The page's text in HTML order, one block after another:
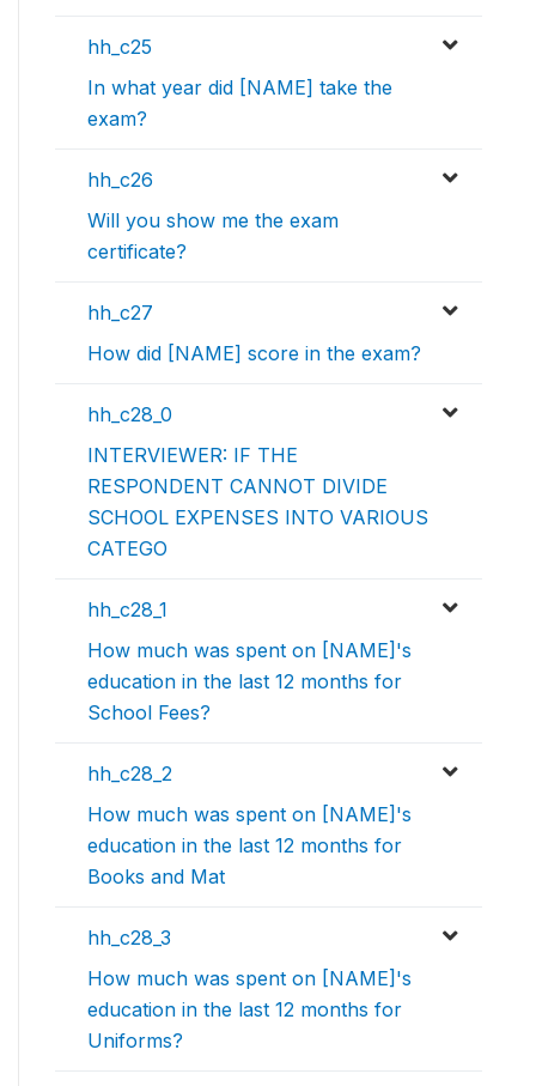
hh_c25
In what year did [NAME] take the
exam?
hh_c26
Will you show me the exam
certificate?
hh_c27
How did [NAME] score in the exam?
hh_c28_0
INTERVIEWER: IF THE
RESPONDENT CANNOT DIVIDE
SCHOOL EXPENSES INTO VARIOUS
CATEGO
hh_c28_1
How much was spent on [NAME]'s
education in the last 12 months for
School Fees?
hh_c28_2
How much was spent on [NAME]'s
education in the last 12 months for
Books and Mat
hh_c28_3
How much was spent on [NAME]'s
education in the last 12 months for
Uniforms?